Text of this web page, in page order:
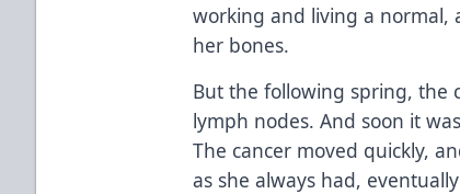
working and living a normal,
her bones.
But the following spring, the
lymph nodes. And soon it
The cancer moved quickly,
as she always had,